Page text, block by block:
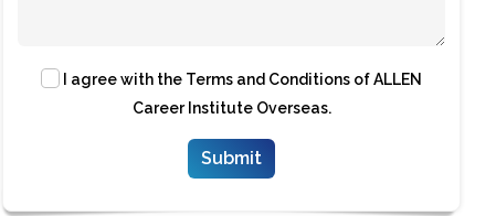
I agree with the Terms and Conditions of ALLEN
Career Institute Overseas.